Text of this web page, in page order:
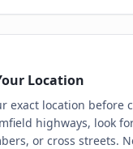
Location
exact location before
highways, look
or cross streets.